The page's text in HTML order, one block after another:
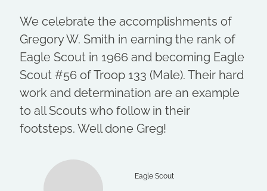
We celebrate the accomplishments of
Gregory W. Smith in earning the rank of
Eagle Scout in 1966 and becoming Eagle
Scout #56 of Troop 133 (Male). Their hard
work and determination are an example
to all Scouts who follow in their
footsteps. Well done Greg!
Eagle Scout